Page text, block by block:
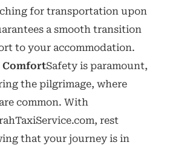
for transportation upon
a smooth transition
to your accommodation.
ComfortSafety is paramount,
the pilgrimage, where
common. With
rest
that your journey is in